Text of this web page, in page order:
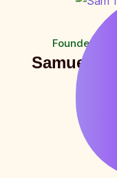
Founder and
Samuel